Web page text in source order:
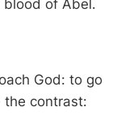
of Abel.
God: to go
the contrast: